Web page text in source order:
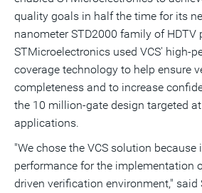
quality goals in half the time for its
nanometer STD2000 family of HDTV
STMicroelectronics used VCS' high-
coverage technology to help ensure
completeness and to increase
the 10 million-gate design targeted
applications.
"We chose the VCS solution
performance for the implementation
driven verification environment," said